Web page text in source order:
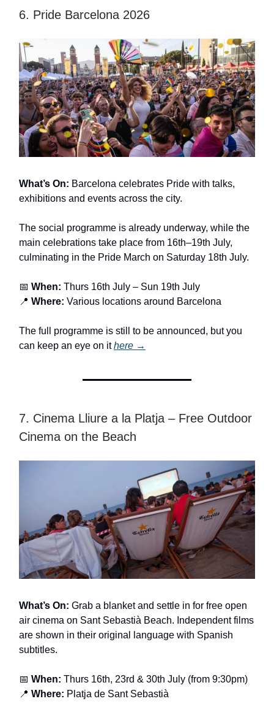
6. Pride Barcelona 2026
What’s On: Barcelona celebrates Pride with talks,
exhibitions and events across the city.
The social programme is already underway, while the
main celebrations take place from 16th–19th July,
culminating in the Pride March on Saturday 18th July.
📅 When: Thurs 16th July – Sun 19th July
📍 Where: Various locations around Barcelona
The full programme is still to be announced, but you
can keep an eye on ithere →
7. Cinema Lliure a la Platja – Free Outdoor
Cinema on the Beach
What’s On: Grab a blanket and settle in for free open
air cinema on Sant Sebastià Beach. Independent films
are shown in their original language with Spanish
subtitles.
📅 When: Thurs 16th, 23rd & 30th July (from 9:30pm)
📍 Where: Platja de Sant Sebastià